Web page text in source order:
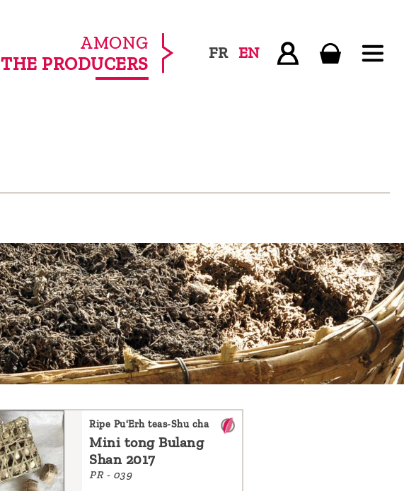
AMONG
THE PRODUCERS
FR EN
Ripe Pu'Erh teas-Shu cha
Mini tong Bulang
Shan 2017
PR - 039